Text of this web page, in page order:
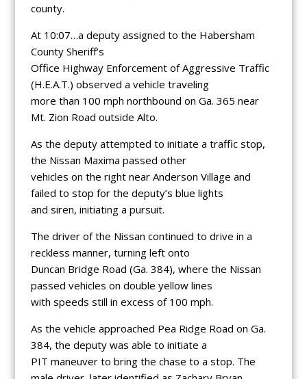
county.
At 10:07…a deputy assigned to the Habersham
County Sheriff’s
Office Highway Enforcement of Aggressive Traffic
(H.E.A.T.) observed a vehicle traveling
more than 100 mph northbound on Ga. 365 near
Mt. Zion Road outside Alto.
As the deputy attempted to initiate a traffic stop,
the Nissan Maxima passed other
vehicles on the right near Anderson Village and
failed to stop for the deputy’s blue lights
and siren, initiating a pursuit.
The driver of the Nissan continued to drive in a
reckless manner, turning left onto
Duncan Bridge Road (Ga. 384), where the Nissan
passed vehicles on double yellow lines
with speeds still in excess of 100 mph.
As the vehicle approached Pea Ridge Road on Ga.
384, the deputy was able to initiate a
PIT maneuver to bring the chase to a stop. The